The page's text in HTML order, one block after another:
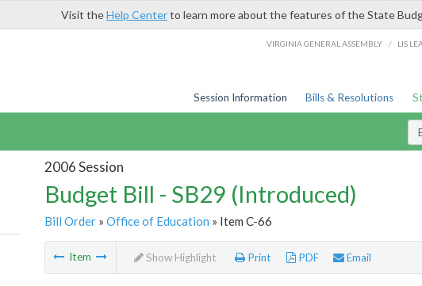
Visit theHelp Centerto learn more about the features of the State
VIRGINIA GENERAL ASSEMBLY / LIS
Session Information Bills & Resolutions
2006 Session
Budget Bill - SB29 (Introduced)
Bill Order» Office of Education » Item C-66
Item Show Highlight Print PDF Email